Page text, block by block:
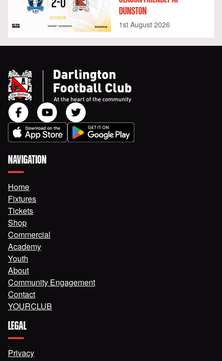
DUNSTON
1st August 2026
NAVIGATION
Home
Fixtures
Tickets
Shop
Commercial
Academy
Youth
About
Community Engagement
Contact
YOURCLUB
LEGAL
Privacy